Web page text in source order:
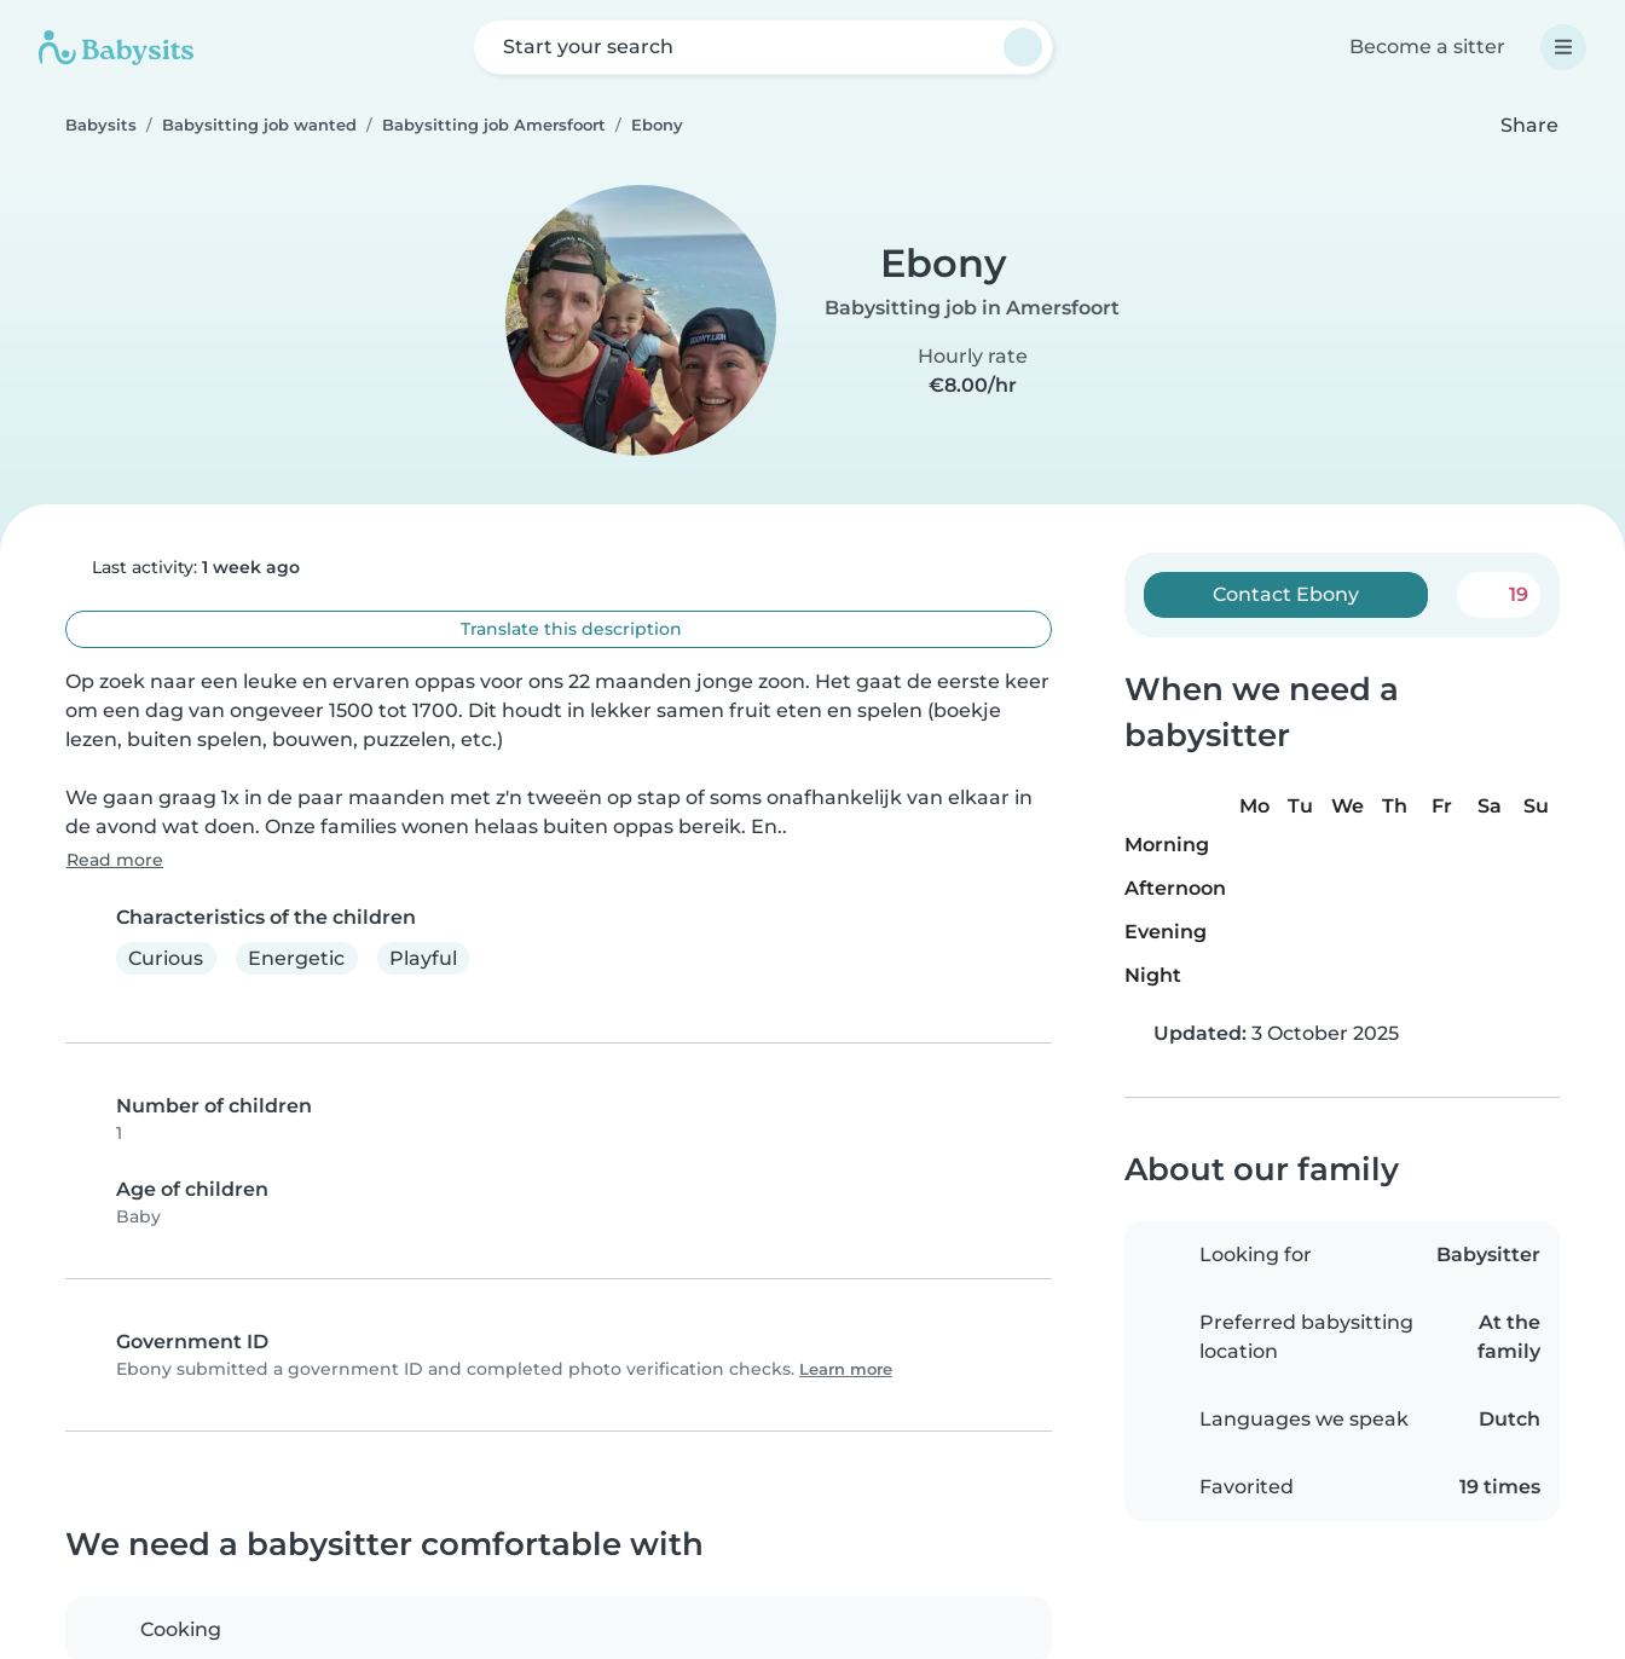
Start your search Become a sitter
Babysits Babysitting job wanted Babysitting job Amersfoort Ebony Share
Ebony
Babysitting job in Amersfoort
Hourly rate
€8.00/hr
Last activity: 1 week ago
Translate this description
Op zoek naar een leuke en ervaren oppas voor ons 22 maanden jonge zoon. Het gaat de eerste keer
om een dag van ongeveer 1500 tot 1700. Dit houdt in lekker samen fruit eten en spelen (boekje
lezen, buiten spelen, bouwen, puzzelen, etc.)
We gaan graag 1x in de paar maanden met z'n tweeën op stap of soms onafhankelijk van elkaar in
de avond wat doen. Onze families wonen helaas buiten oppas bereik. En..
Read more
Characteristics of the children
Curious
Energetic Playful
Number of children
1
Age of children
Baby
Government ID
Ebony submitted a government ID and completed photo verification checks. Learn more
Contact Ebony 19
When we need a
babysitter
Mo Tu We Th Fr Sa
Su
Morning
Afternoon
Evening
Night
Updated: 3 October 2025
About our family
Looking for Babysitter
Preferred babysitting
location
At the
family
Languages we speak Dutch
Favorited 19 times
We need a babysitter comfortable with
Cooking